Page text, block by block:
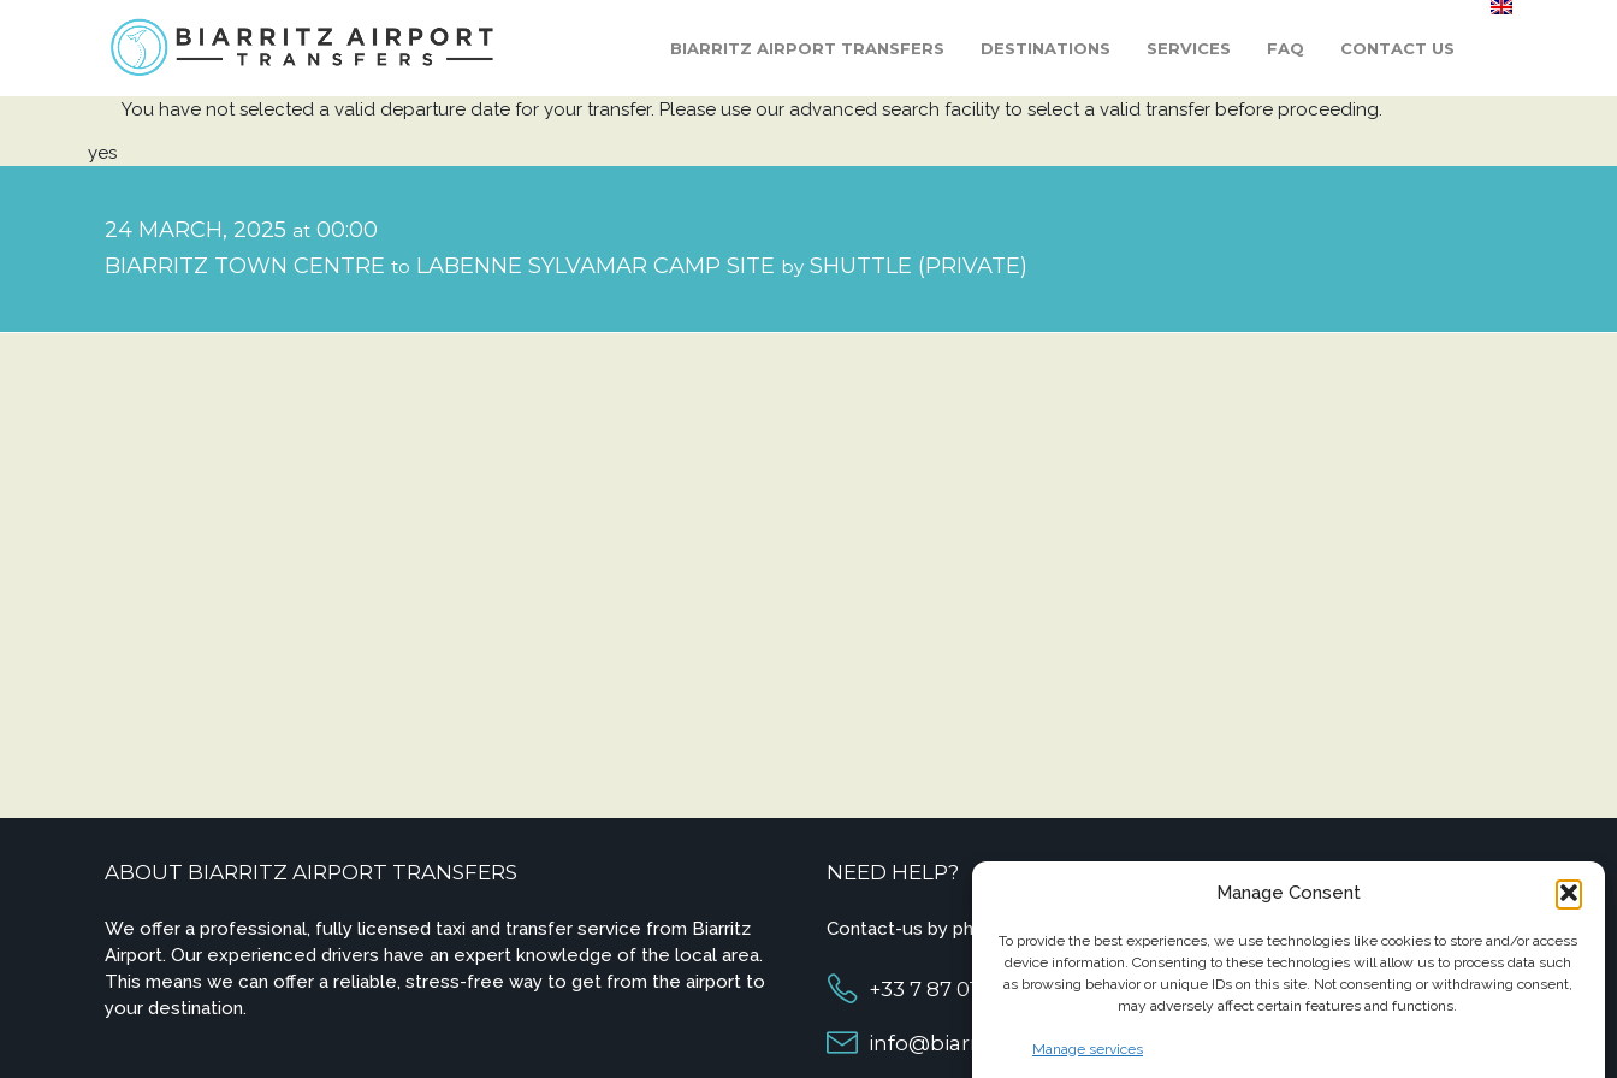
Manage Consent
To provide the best experiences, we use technologies like cookies to store and/or access
device information. Consenting to these technologies will allow us to process data such
as browsing behavior or unique IDs on this site. Not consenting or withdrawing consent,
may adversely affect certain features and functions.
Manage services
BIARRITZ AIRPORT TRANSFERS DESTINATIONS SERVICES FAQ CONTACT US
yes
24 MARCH, 2025 at 00:00
BIARRITZ TOWN CENTRE to LABENNE SYLVAMAR CAMP SITE by SHUTTLE (PRIVATE)
You have not selected a valid departure date for your transfer. Please use our advanced search facility to select a valid transfer before proceeding.
ABOUT BIARRITZ AIRPORT TRANSFERS
We offer a professional, fully licensed taxi and transfer service from Biarritz
Airport. Our experienced drivers have an expert knowledge of the local area.
This means we can offer a reliable, stress-free way to get from the airport to
your destination.
NEED HELP?
Contact-us by phone or e-mail
+33 7 87 01 04 05
info@biarritzairporttransfers.com